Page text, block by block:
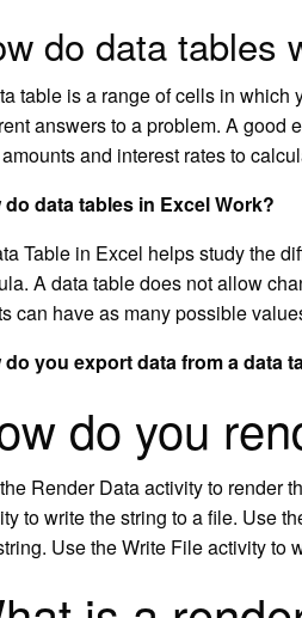
do data tables
table is a range of cells in which
answers to a problem. A good
and interest rates to
do data tables in Excel Work?
Table in Excel helps study the
A data table does not allow
can have as many possible
do you export data from a data
do you
Render Data activity to render
to write the string to a file. Use
Use the Write File activity to